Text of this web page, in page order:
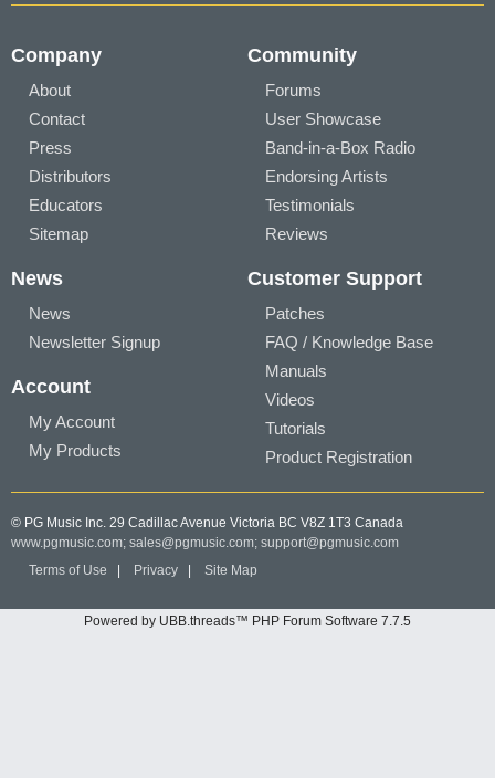
Company
About
Contact
Press
Distributors
Educators
Sitemap
Community
Forums
User Showcase
Band-in-a-Box Radio
Endorsing Artists
Testimonials
Reviews
News
News
Newsletter Signup
Account
My Account
My Products
Customer Support
Patches
FAQ / Knowledge Base
Manuals
Videos
Tutorials
Product Registration
© PG Music Inc. 29 Cadillac Avenue Victoria BC V8Z 1T3 Canada
www.pgmusic.com; sales@pgmusic.com; support@pgmusic.com
Terms of Use
Privacy Site Map
Powered by UBB.threads™ PHP Forum Software 7.7.5